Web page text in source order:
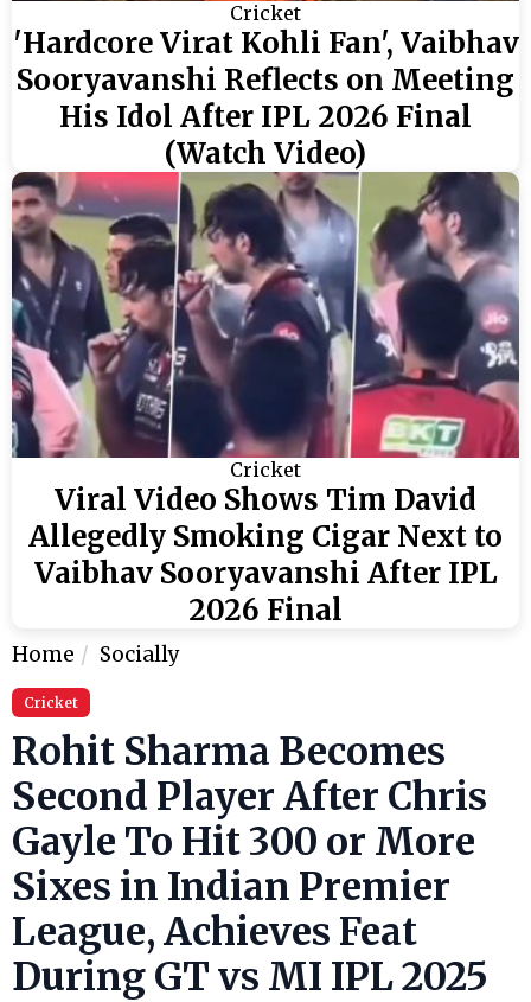
Cricket
'Hardcore Virat Kohli Fan', Vaibhav
Sooryavanshi Reflects on Meeting
His Idol After IPL 2026 Final
(Watch Video)
Cricket
Viral Video Shows Tim David
Allegedly Smoking Cigar Next to
Vaibhav Sooryavanshi After IPL
2026 Final
Home Socially
Cricket
Rohit Sharma Becomes
Second Player After Chris
Gayle To Hit 300 or More
Sixes in Indian Premier
League, Achieves Feat
During GT vs MI IPL 2025